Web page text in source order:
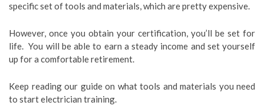
specific set of tools and materials, which are pretty expensive.
However, once you obtain your certification, you’ll be set for
life. You will be able to earn a steady income and set yourself
up for a comfortable retirement.
Keep reading our guide on what tools and materials you need
to start electrician training.